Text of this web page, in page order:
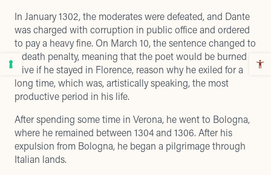
In January 1302, the moderates were defeated, and Dante
was charged with corruption in public office and ordered
to pay a heavy fine. On March 10, the sentence changed to
a death penalty, meaning that the poet would be burned
alive if he stayed in Florence, reason why he exiled for a
long time, which was, artistically speaking, the most
productive period in his life.
After spending some time in Verona, he went to Bologna,
where he remained between 1304 and 1306. After his
expulsion from Bologna, he began a pilgrimage through
Italian lands.